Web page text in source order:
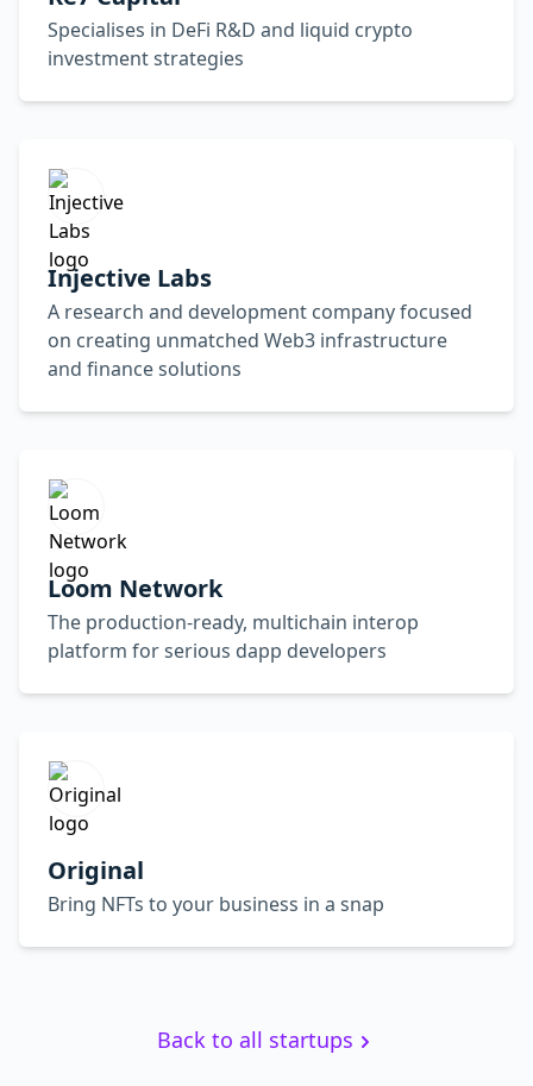
Specialises in DeFi R&D and liquid crypto
investment strategies
Injective Labs
A research and development company focused
on creating unmatched Web3 infrastructure
and finance solutions
Loom Network
The production-ready, multichain interop
platform for serious dapp developers
Original
Bring NFTs to your business in a snap
Back to all startups